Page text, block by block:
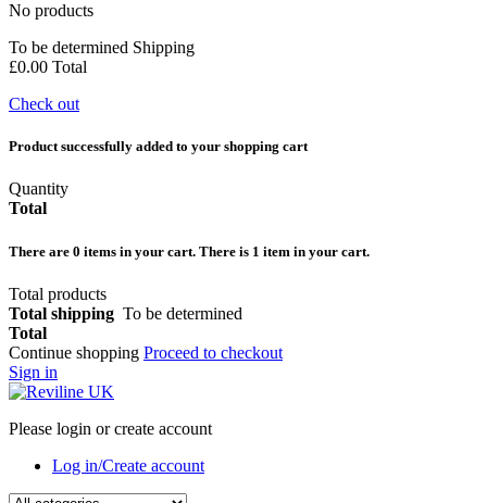
No products
To be determined Shipping
£0.00 Total
Check out
Product successfully added to your shopping cart
Quantity
Total
There are 0 items in your cart. There is 1 item in your cart.
Total products
Total shipping To be determined
Total
Continue shopping Proceed to checkout
Sign in
Please login or create account
Log in/Create account